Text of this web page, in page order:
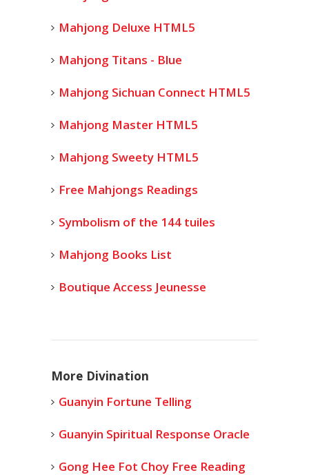
Mahjong Deluxe HTML5
Mahjong Titans - Blue
Mahjong Sichuan Connect HTML5
Mahjong Master HTML5
Mahjong Sweety HTML5
Free Mahjongs Readings
Symbolism of the 144 tuiles
Mahjong Books List
Boutique Access Jeunesse
More Divination
Guanyin Fortune Telling
Guanyin Spiritual Response Oracle
Gong Hee Fot Choy Free Reading